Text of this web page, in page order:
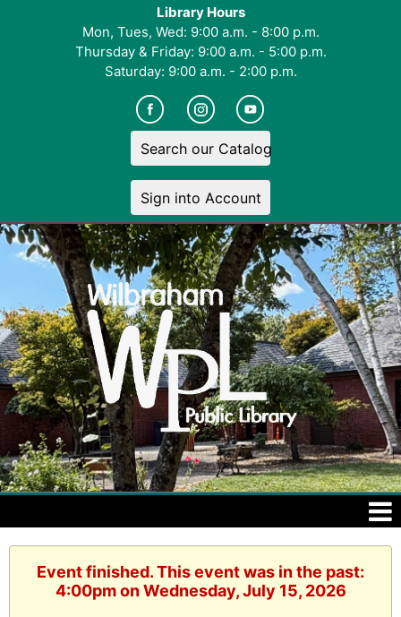
Library Hours
Mon, Tues, Wed: 9:00 a.m. - 8:00 p.m.
Thursday & Friday: 9:00 a.m. - 5:00 p.m.
Saturday: 9:00 a.m. - 2:00 p.m.
Search our Catalog
Sign into Account
Event finished. This event was in the past:
4:00pm on Wednesday, July 15, 2026